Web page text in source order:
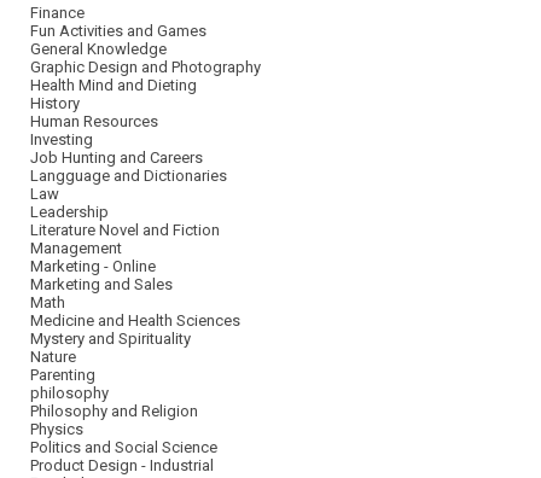
Finance
Fun Activities and Games
General Knowledge
Graphic Design and Photography
Health Mind and Dieting
History
Human Resources
Investing
Job Hunting and Careers
Langguage and Dictionaries
Law
Leadership
Literature Novel and Fiction
Management
Marketing - Online
Marketing and Sales
Math
Medicine and Health Sciences
Mystery and Spirituality
Nature
Parenting
philosophy
Philosophy and Religion
Physics
Politics and Social Science
Product Design - Industrial